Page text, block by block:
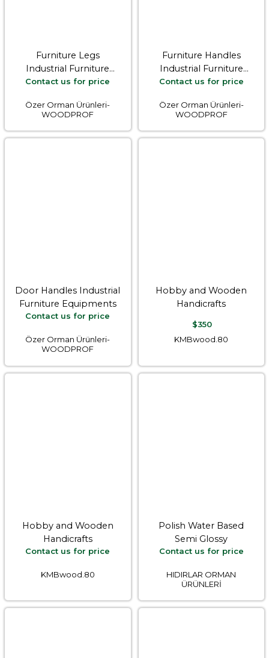
Furniture Legs
Industrial Furniture
Equipments
Contact us for price
Özer Orman Ürünleri-
WOODPROF
Furniture Handles
Industrial Furniture
Equipments
Contact us for price
Özer Orman Ürünleri-
WOODPROF
Door Handles Industrial
Furniture Equipments
Contact us for price
Özer Orman Ürünleri-
WOODPROF
Hobby and Wooden
Handicrafts
$350
KMBwood.80
Hobby and Wooden
Handicrafts
Contact us for price
KMBwood.80
Polish Water Based
Semi Glossy
Contact us for price
HIDIRLAR ORMAN
ÜRÜNLERİ